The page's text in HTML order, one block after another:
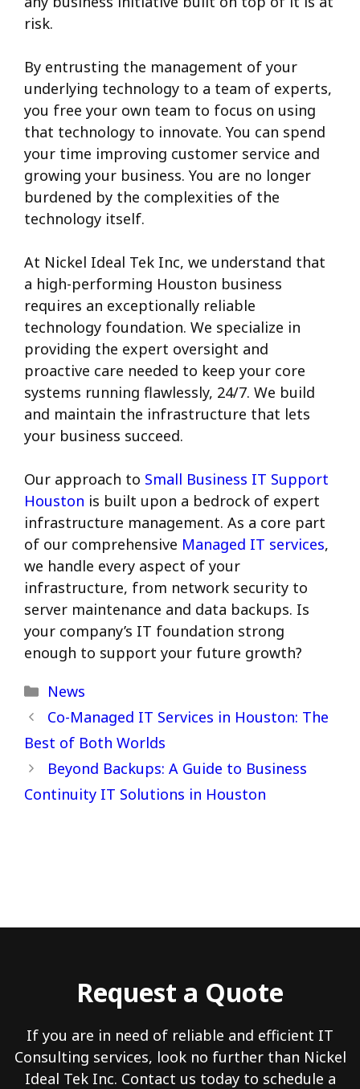
risk.
By entrusting the management of your
underlying technology to a team of experts,
you free your own team to focus on using
that technology to innovate. You can spend
your time improving customer service and
growing your business. You are no longer
burdened by the complexities of the
technology itself.
At Nickel Ideal Tek Inc, we understand that
a high-performing Houston business
requires an exceptionally reliable
technology foundation. We specialize in
providing the expert oversight and
proactive care needed to keep your core
systems running flawlessly, 24/7. We build
and maintain the infrastructure that lets
your business succeed.
Our approach to Small Business IT Support
Houston is built upon a bedrock of expert
infrastructure management. As a core part
of our comprehensive Managed IT services,
we handle every aspect of your
infrastructure, from network security to
server maintenance and data backups. Is
your company’s IT foundation strong
enough to support your future growth?
Categories
News
Co-Managed IT Services in Houston: The
Best of Both Worlds
Beyond Backups: A Guide to Business
Continuity IT Solutions in Houston
Request a Quote
If you are in need of reliable and efficient IT
Consulting services, look no further than Nickel
Ideal Tek Inc. Contact us today to schedule a